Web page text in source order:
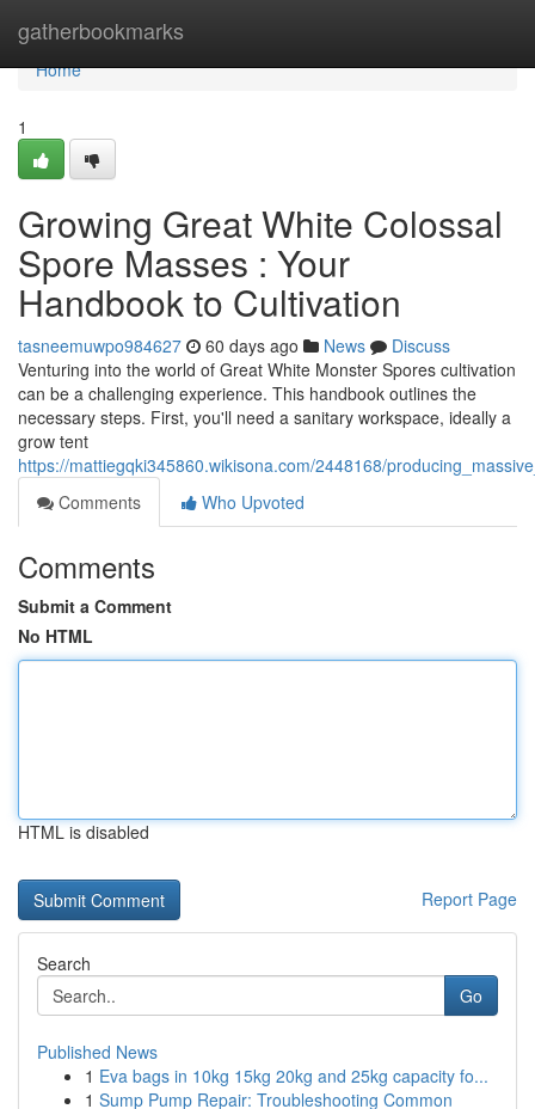
gatherbookmarks
Home
Home
1
Growing Great White Colossal
Spore Masses : Your
Handbook to Cultivation
tasneemuwpo984627 60 days ago News
Discuss
Venturing into the world of Great White Monster Spores cultivation
can be a challenging experience. This handbook outlines the
necessary steps. First, you'll need a sanitary workspace, ideally a
grow tent
https://mattiegqki345860.wikisona.com/2448168/
Comments
Who Upvoted
Comments
Submit a Comment
No HTML
HTML is disabled
Report Page
Search
Go
Published News
1 Eva bags in 10kg 15kg 20kg and 25kg capacity fo...
1 Sump Pump Repair: Troubleshooting Common